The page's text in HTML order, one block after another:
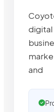
digital
and